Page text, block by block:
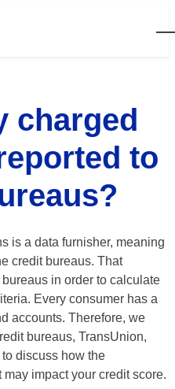
charged
to
is a data furnisher, meaning
credit bureaus. That
in order to calculate
Every consumer has a
accounts. Therefore, we
bureaus, TransUnion,
discuss how the
impact your credit score.